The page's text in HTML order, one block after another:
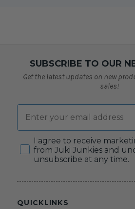
SUBSCRIBE TO OUR
Get the latest updates on new
sales!
Email
Consent
I agree to receive
from Juki Junkies and
unsubscribe at any time.
QUICKLINKS